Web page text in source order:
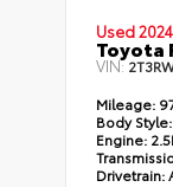
Used 2024
Toyota
VIN:
Mileage:
Body Style:
Engine:
Drivetrain: